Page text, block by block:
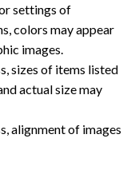
settings of
colors may appear
images.
sizes of items listed
actual size may
alignment of images